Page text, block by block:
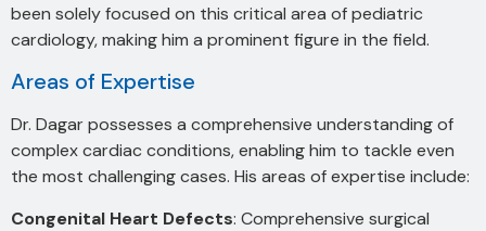
been solely focused on this critical area of pediatric
cardiology, making him a prominent figure in the field.
Areas of Expertise
Dr. Dagar possesses a comprehensive understanding of
complex cardiac conditions, enabling him to tackle even
the most challenging cases. His areas of expertise include:
Congenital Heart Defects: Comprehensive surgical